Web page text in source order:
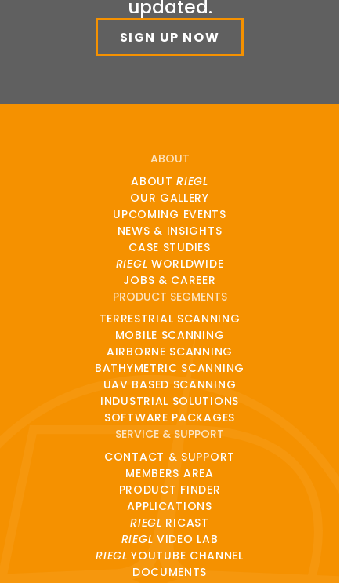
updated.
SIGN UP NOW
ABOUT
ABOUTRIEGL
OUR GALLERY
UPCOMING EVENTS
NEWS & INSIGHTS
CASE STUDIES
RIEGL WORLDWIDE
JOBS & CAREER
PRODUCT SEGMENTS
TERRESTRIAL SCANNING
MOBILE SCANNING
AIRBORNE SCANNING
BATHYMETRIC SCANNING
UAV BASED SCANNING
INDUSTRIAL SOLUTIONS
SOFTWARE PACKAGES
SERVICE & SUPPORT
CONTACT & SUPPORT
MEMBERS AREA
PRODUCT FINDER
APPLICATIONS
RIEGL RICAST
RIEGL VIDEO LAB
RIEGL YOUTUBE CHANNEL
DOCUMENTS